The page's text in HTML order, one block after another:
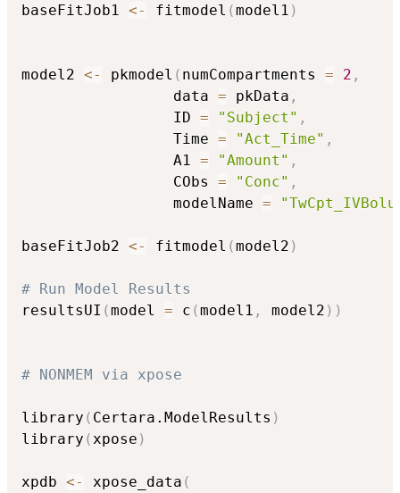
baseFitJob1 <- fitmodel (model1 )
model2 <- pkmodel ( numCompartments = 2 ,
                 data
= pkData ,
                 ID
= "Subject" ,
                 Time
= "Act_Time" ,
                 A1
= "Amount" ,
                 CObs
= "Conc" ,
                 modelName
=
baseFitJob2 <- fitmodel (model2 )
# Run Model Results
resultsUI (model = c (model1 , model2 ) )
# NONMEM via xpose
library ( Certara.ModelResults )
library ( xpose )
xpdb <- xpose_data (